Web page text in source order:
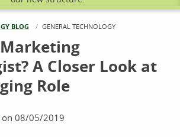
BLOG CURRENT:
GENERAL TECHNOLOGY
A Closer Look at
Role
on 08/05/2019